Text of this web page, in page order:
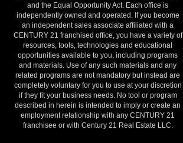
and the Equal Opportunity Act. Each office is
independently owned and operated. If you become
an independent sales associate affiliated with a
CENTURY 21 franchised office, you have a variety of
resources, tools, technologies and educational
opportunities available to you, including programs
and materials. Use of any such materials and any
related programs are not mandatory but instead are
completely voluntary for you to use at your discretion
if they fit your business needs. No tool or program
described in herein is intended to imply or create an
employment relationship with any CENTURY 21
franchisee or with Century 21 Real Estate LLC.